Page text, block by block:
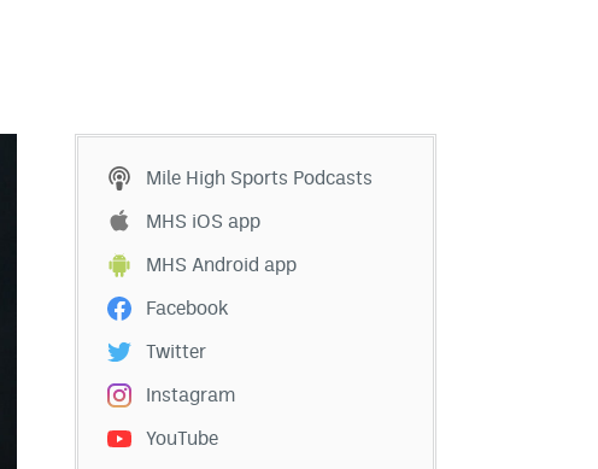
Mile High Sports Podcasts
MHS iOS app
MHS Android app
Facebook
Twitter
Instagram
YouTube